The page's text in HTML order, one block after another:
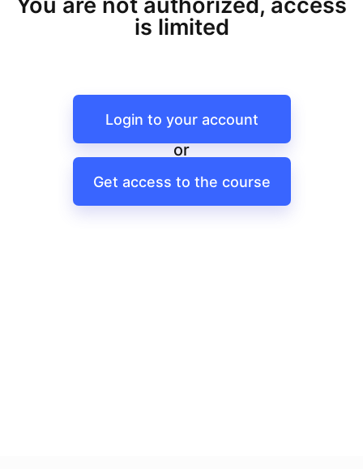
is limited
Login to your account
or
Get access to the course